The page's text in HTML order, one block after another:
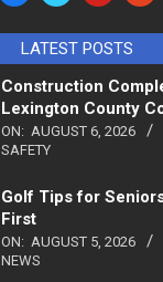
LATEST POSTS
Construction
Lexington County
ON: AUGUST 6, 2026
SAFETY
Golf Tips for
First
ON: AUGUST 5, 2026
NEWS